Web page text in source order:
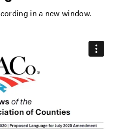
in a new window.